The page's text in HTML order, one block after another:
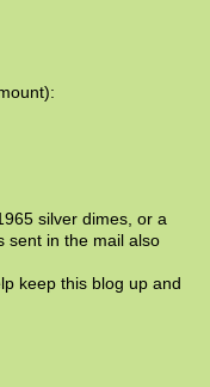
silver dimes, or a
sent in the mail also
keep this blog up and